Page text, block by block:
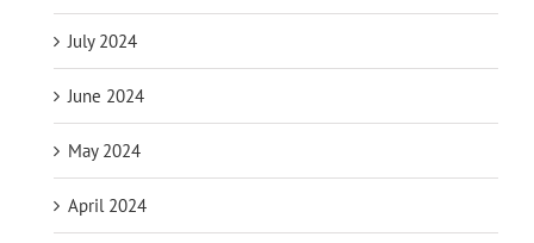
July 2024
June 2024
May 2024
April 2024